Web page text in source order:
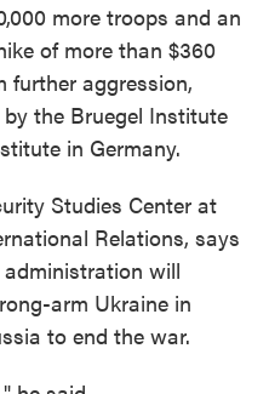
more troops and an
of more than $360
further aggression,
the Bruegel Institute
in Germany.
Studies Center at
Relations, says
administration will
arm Ukraine in
to end the war.